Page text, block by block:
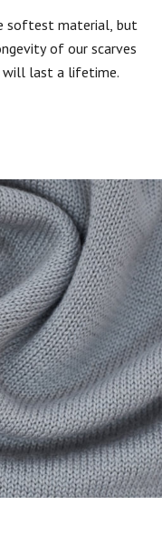
softest material, but
of our scarves
will last a lifetime.